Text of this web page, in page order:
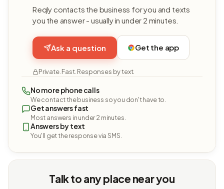
Reqly contacts the business for you and texts
you the answer - usually in under 2 minutes.
Ask a question Get the app
Private. Fast. Responses by text.
No more phone calls
We contact the business so you don't have to.
Get answers fast
Most answers in under 2 minutes.
Answers by text
You'll get the response via SMS.
Talk to any place near you